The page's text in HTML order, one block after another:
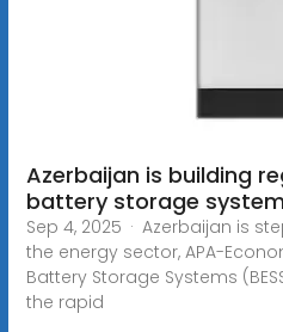
Azerbaijan is building
battery storage
Sep 4, 2025 · Azerbaijan is
the energy sector, APA-
Battery Storage Systems
the rapid